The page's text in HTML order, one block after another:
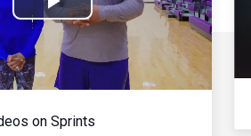
Play
Video
on Sprints